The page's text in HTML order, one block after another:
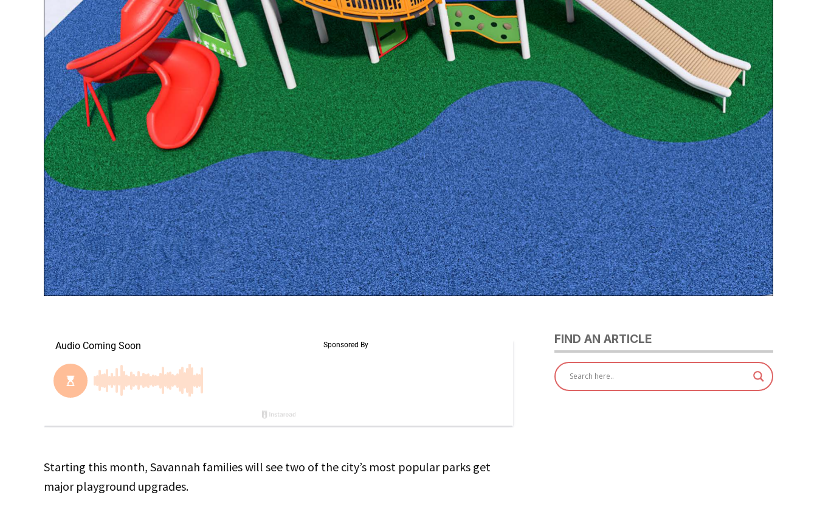
Starting this month, Savannah families will see two of the city’s most popular parks get
major playground upgrades.
FIND AN ARTICLE